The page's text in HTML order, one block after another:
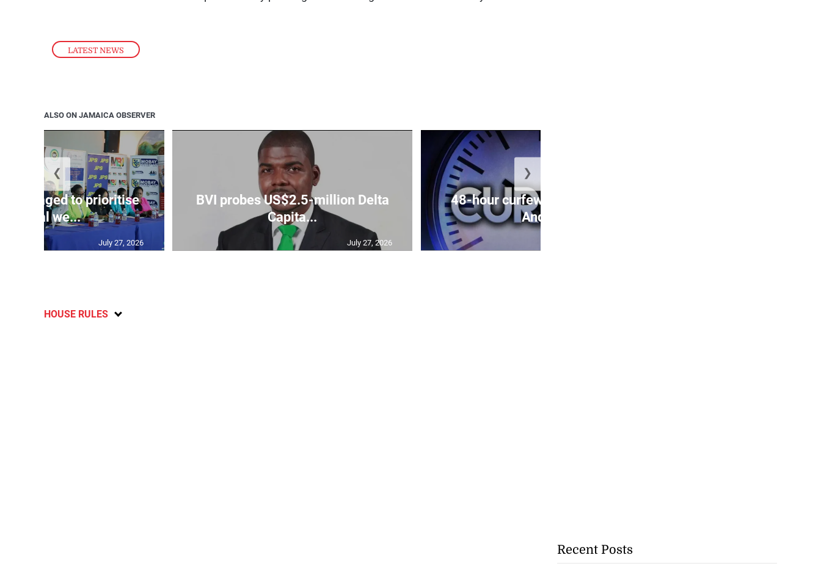
LATEST NEWS
ALSO ON JAMAICA OBSERVER
to prioritise
mental we...
July 27, 2026
BVI probes US$2.5-million Delta
Capita...
July 27, 2026
48-hour curfew extended in St
Andr...
❮ ❯
HOUSE RULES
Recent Posts